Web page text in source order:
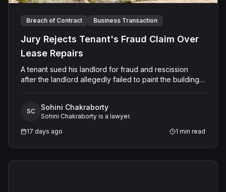
Breach of Contract Business Transaction
Jury Rejects Tenant's Fraud Claim Over
Lease Repairs
A tenant sued his landlord for fraud and rescission
after the landlord allegedly failed to paint the building,
intended to keep his promise and had not made a false
representation, resulting in a defense verdict on all
claims.
SC Sohini Chakraborty
Sohini Chakraborty is a lawyer.
17 days ago
1 min read